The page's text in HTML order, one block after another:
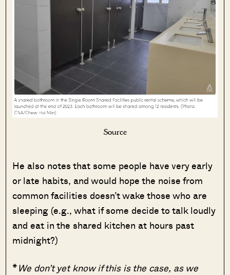
Source
He also notes that some people have very early
or late habits, and would hope the noise from
common facilities doesn’t wake those who are
sleeping (e.g., what if some decide to talk loudly
and eat in the shared kitchen at hours past
midnight?)
*We don’t yet know if this is the case, as we